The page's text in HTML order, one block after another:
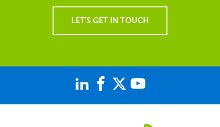
LET'S GET IN TOUCH